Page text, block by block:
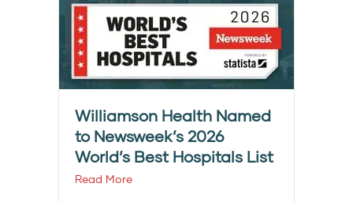
Williamson Health Named
to Newsweek’s 2026
World’s Best Hospitals List
Read More